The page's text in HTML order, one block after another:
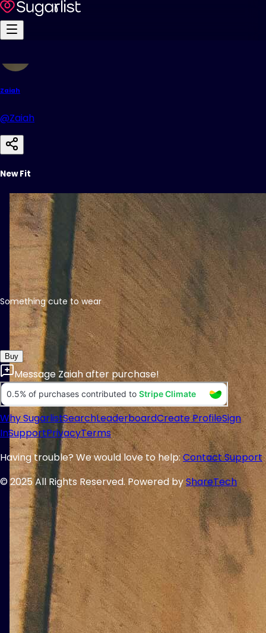
Zaiah
@Zaiah
New Fit
Something cute to wear
Buy
MessageZaiahafter purchase!
Why SugarlistSearchLeaderboardCreate ProfileSign
InSupportPrivacyTerms
Having trouble? We would love to help: Contact Support
© 2025 All Rights Reserved. Powered byShareTech